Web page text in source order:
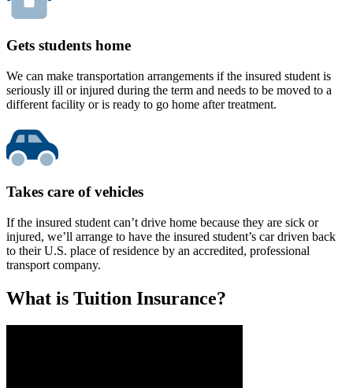
Gets students home
We can make transportation arrangements if the insured student is
seriously ill or injured during the term and needs to be moved to a
different facility or is ready to go home after treatment.
Takes care of vehicles
If the insured student can’t drive home because they are sick or
injured, we’ll arrange to have the insured student’s car driven back
to their U.S. place of residence by an accredited, professional
transport company.
What is Tuition Insurance?